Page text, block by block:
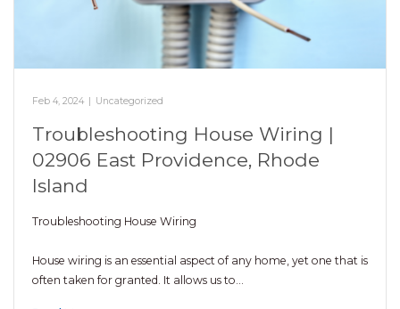
Feb 4, 2024 Uncategorized
Troubleshooting House Wiring |
02906 East Providence, Rhode
Island
Troubleshooting House Wiring
House wiring is an essential aspect of any home, yet one that is
often taken for granted. It allows us to…